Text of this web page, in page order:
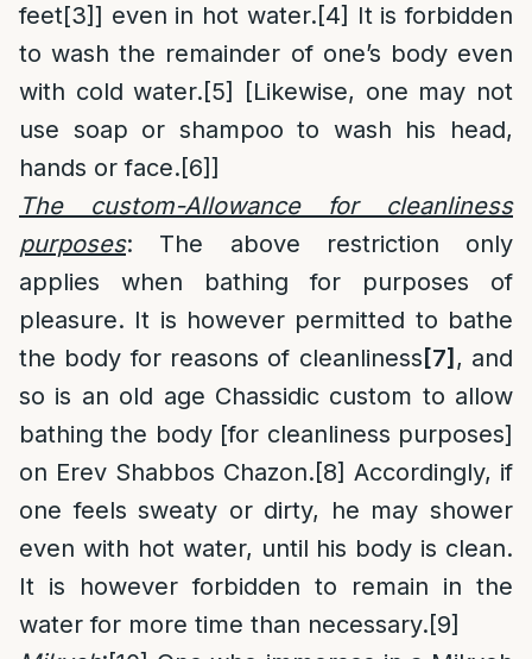
feet[3]] even in hot water.[4] It is forbidden
to wash the remainder of one’s body even
with cold water.[5]
[Likewise, one may not
use soap or shampoo to wash his head,
hands or face.[6]]
The custom-Allowance for cleanliness
purposes: The above restriction only
applies when bathing for purposes of
pleasure. It is however permitted to bathe
the body for reasons of cleanliness [7] , and
so is an old age Chassidic custom to allow
bathing the body [for cleanliness purposes]
on Erev Shabbos Chazon.[8] Accordingly, if
one feels sweaty or dirty, he may shower
even with hot water, until his body is clean.
It is however forbidden to remain in the
water for more time than necessary.[9]